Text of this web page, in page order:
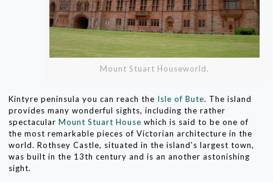
Mount Stuart Houseworld.
Kintyre peninsula you can reach the Isle of Bute. The island
provides many wonderful sights, including the rather
spectacularMount Stuart House which is said to be one of
the most remarkable pieces of Victorian architecture in the
world. Rothsey Castle, situated in the island’s largest town,
was built in the 13th century and is an another astonishing
sight.